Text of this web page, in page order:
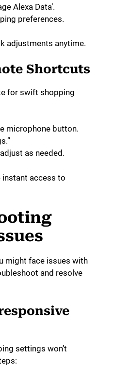
Alexa Data’.
preferences.
adjustments anytime.
Shortcuts
for swift shopping
microphone button.
adjust as needed.
access to
might face issues with
and resolve
settings won’t